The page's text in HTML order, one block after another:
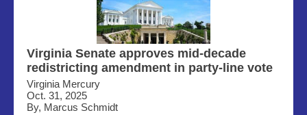
Virginia Senate approves mid-decade
redistricting amendment in party-line vote
Virginia Mercury
Oct. 31, 2025
By, Marcus Schmidt